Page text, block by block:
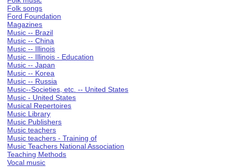
Folk songs
Ford Foundation
Magazines
Music -- Brazil
Music -- China
Music -- Illinois
Music -- Illinois - Education
Music -- Japan
Music -- Korea
Music -- Russia
Music--Societies, etc. -- United States
Music - United States
Musical Repertoires
Music Library
Music Publishers
Music teachers
Music teachers - Training of
Music Teachers National Association
Teaching Methods
Vocal music